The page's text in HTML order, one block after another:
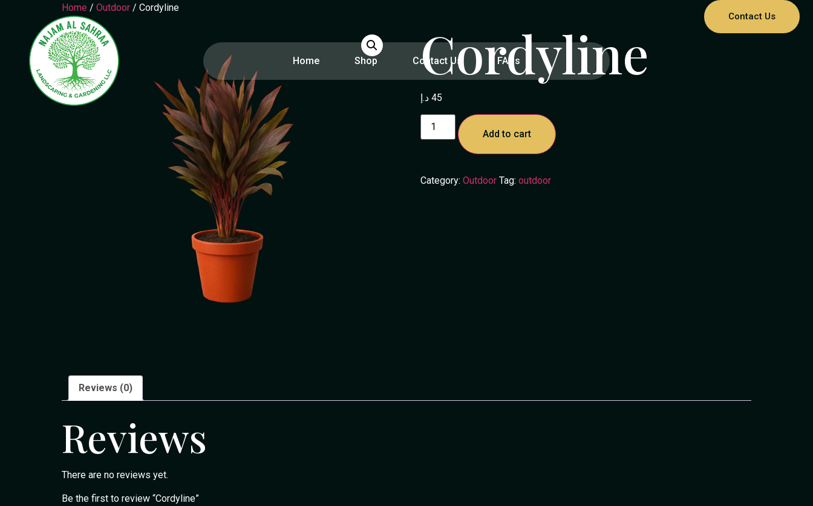
Home Shop Contact Us FAQs
Contact Us
Home / Outdoor / Cordyline
Cordyline
45 د.إ
Add to cart
Category: Outdoor Tag: outdoor
Reviews (0)
Reviews
There are no reviews yet.
Be the first to review “Cordyline”